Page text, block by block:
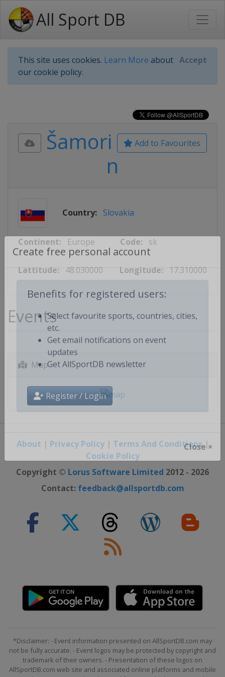
All Sport DB
This site uses cookies. Learn More about
our cookie policy.
Accept
Create free personal account
Benefits for registered users:
Select favourite sports, countries, cities,
etc.
Get email notifications on event
updates
Register / Login
Add to Favourites
Šamori
n
Country: Slovakia
Continent: Europe Code: sk
Lattitude: 48.030000 Longitude: 17.310000
Events
Map
About | Privacy Policy| Terms And Conditions|
Cookie Policy
Copyright © Lorus Software Limited 2012 - 2026
Contact: feedback@allsportdb.com
*Disclaimer: - Event information presented on AllSportDB.com may
not be fully accurate. - Event logos may be protected by copyright and
trademark of their owners. - Presentation of these logos on
AllSportDB.com web site and associated online platforms and mobile